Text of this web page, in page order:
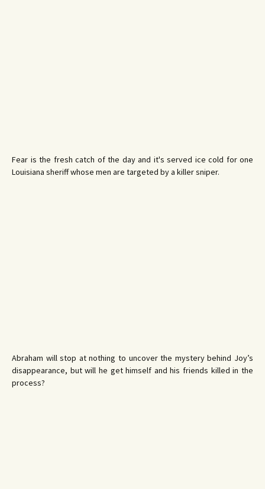
Fear is the fresh catch of the day and it's served ice cold for one
Louisiana sheriff whose men are targeted by a killer sniper.
Abraham will stop at nothing to uncover the mystery behind Joy’s
disappearance, but will he get himself and his friends killed in the
process?